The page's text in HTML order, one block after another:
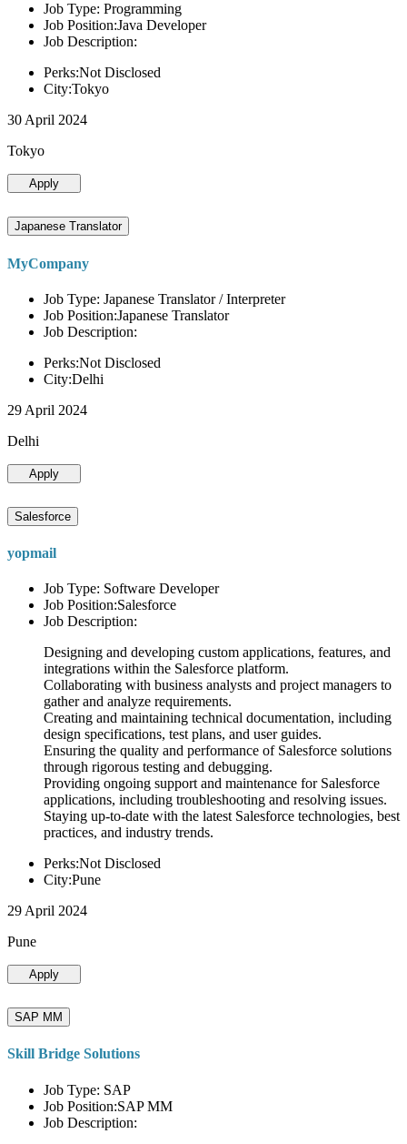
Job Type: Programming
Job Position:Java Developer
Job Description:
Perks:Not Disclosed
City:Tokyo
30 April 2024
Tokyo
Apply
Japanese Translator
MyCompany
Job Type: Japanese Translator / Interpreter
Job Position:Japanese Translator
Job Description:
Perks:Not Disclosed
City:Delhi
29 April 2024
Delhi
Apply
Salesforce
yopmail
Job Type: Software Developer
Job Position:Salesforce
Job Description:
Designing and developing custom applications, features, and
integrations within the Salesforce platform.
Collaborating with business analysts and project managers to
gather and analyze requirements.
Creating and maintaining technical documentation, including
design specifications, test plans, and user guides.
Ensuring the quality and performance of Salesforce solutions
through rigorous testing and debugging.
Providing ongoing support and maintenance for Salesforce
applications, including troubleshooting and resolving issues.
Staying up-to-date with the latest Salesforce technologies, best
practices, and industry trends.
Perks:Not Disclosed
City:Pune
29 April 2024
Pune
Apply
SAP MM
Skill Bridge Solutions
Job Type: SAP
Job Position:SAP MM
Job Description: